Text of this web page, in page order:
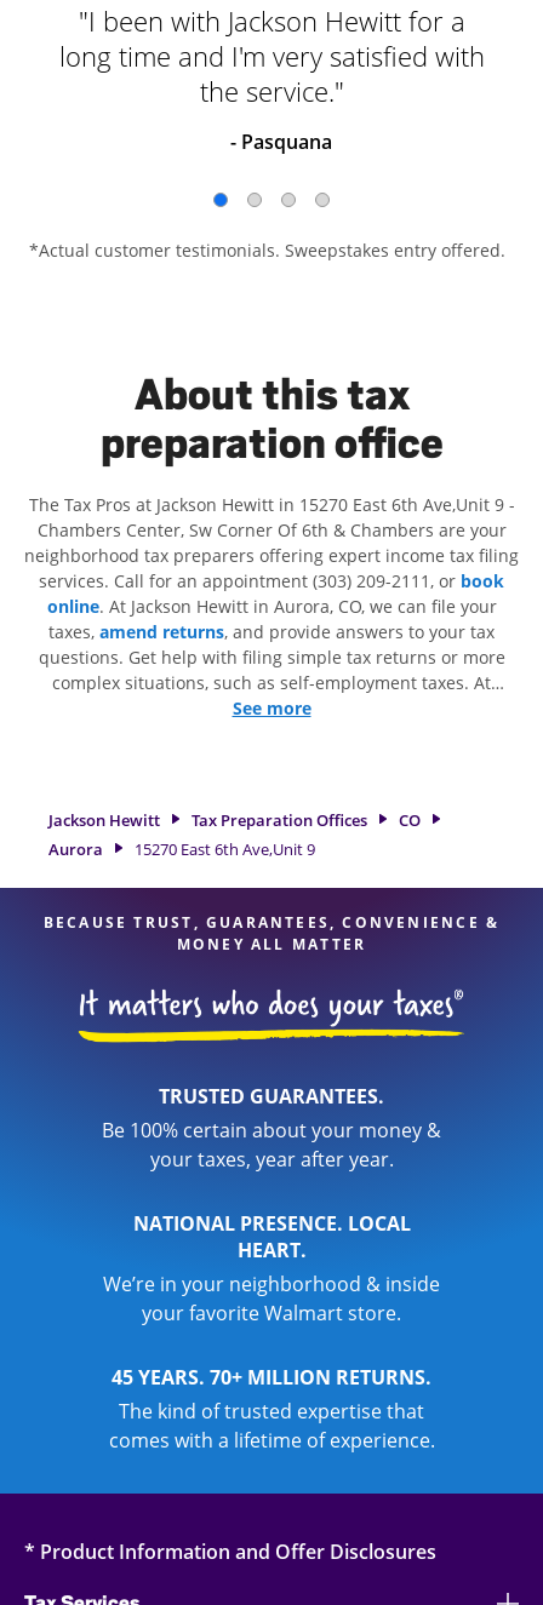
"I been with Jackson Hewitt for a
long time and I'm very satisfied with
the service."
- Pasquana
*Actual customer testimonials. Sweepstakes entry offered.
About this tax
preparation office
The Tax Pros at Jackson Hewitt in 15270 East 6th Ave,Unit 9 -
Chambers Center, Sw Corner Of 6th & Chambers are your
neighborhood tax preparers offering expert income tax filing
services. Call for an appointment (303) 209-2111, or book
online. At Jackson Hewitt in Aurora, CO, we can file your
taxes, amend returns, and provide answers to your tax
questions. Get help with filing simple tax returns or more
complex situations, such as self-employment taxes. At
Jackson Hewitt, we excel in identifying all eligible deductions
With our experienced tax professionals, attention to detail,
and range of financial services, you can feel certain your
taxes are in expert hands.
See more
Jackson Hewitt Tax Preparation Offices
CO
Aurora
15270 East 6th Ave,Unit 9
BECAUSE TRUST, GUARANTEES, CONVENIENCE &
MONEY ALL MATTER
TRUSTED GUARANTEES.
Be 100% certain about your money &
your taxes, year after year.
NATIONAL PRESENCE. LOCAL
HEART.
We’re in your neighborhood & inside
your favorite Walmart store.
45 YEARS. 70+ MILLION RETURNS.
The kind of trusted expertise that
comes with a lifetime of experience.
* Product Information and Offer Disclosures